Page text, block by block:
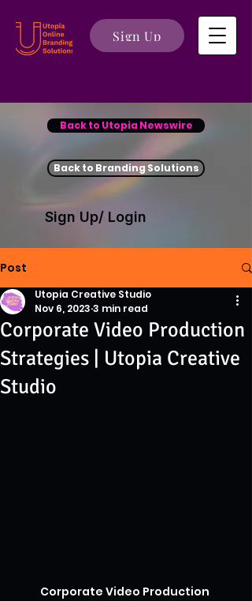
Sign Up
Back to Utopia Newswire
Back to Branding Solutions
Sign Up/ Login
Post
Corporate Video Production
Strategies | Utopia Creative
Studio
Utopia Creative Studio
Nov 6, 2023 3 min read
Corporate Video Production